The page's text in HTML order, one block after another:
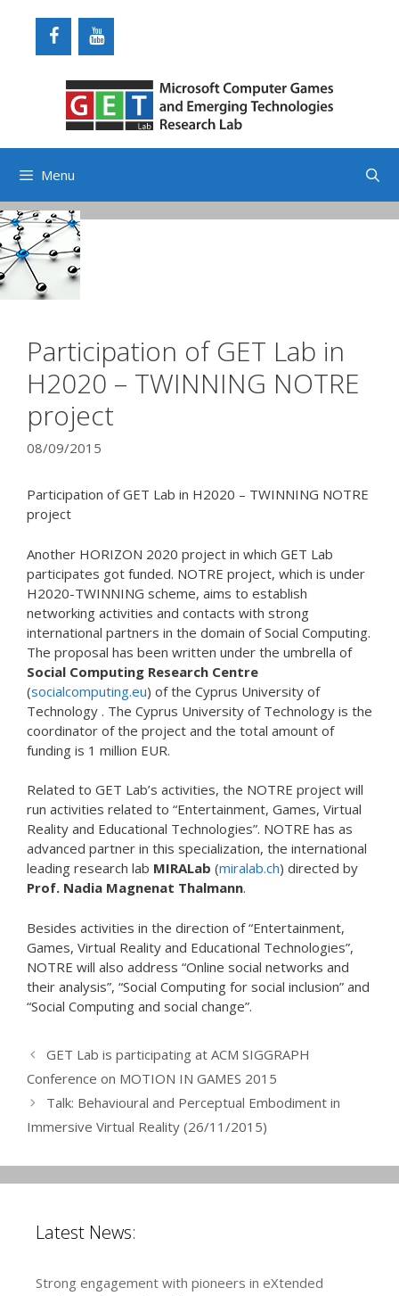
Menu
Participation of GET Lab in
H2020 – TWINNING NOTRE
project
08/09/2015
Participation of GET Lab in H2020 – TWINNING NOTRE
project
Another HORIZON 2020 project in which GET Lab
participates got funded. NOTRE project, which is under
H2020-TWINNING scheme, aims to establish
networking activities and contacts with strong
international partners in the domain of Social Computing.
The proposal has been written under the umbrella of
Social Computing Research Centre
(socialcomputing.eu) of the Cyprus University of
Technology . The Cyprus University of Technology is the
coordinator of the project and the total amount of
funding is 1 million EUR.
Related to GET Lab’s activities, the NOTRE project will
run activities related to “Entertainment, Games, Virtual
Reality and Educational Technologies”. NOTRE has as
advanced partner in this specialization, the international
leading research lab MIRALab (miralab.ch) directed by
Prof. Nadia Magnenat Thalmann.
Besides activities in the direction of “Entertainment,
Games, Virtual Reality and Educational Technologies”,
NOTRE will also address “Online social networks and
their analysis”, “Social Computing for social inclusion” and
“Social Computing and social change”.
GET Lab is participating at ACM SIGGRAPH
Conference on MOTION IN GAMES 2015
Talk: Behavioural and Perceptual Embodiment in
Immersive Virtual Reality (26/11/2015)
Latest News:
Strong engagement with pioneers in eXtended